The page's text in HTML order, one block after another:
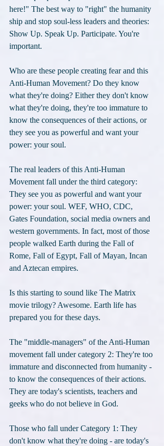
here!" The best way to "right" the humanity
ship and stop soul-less leaders and theories:
Show Up. Speak Up. Participate. You're
important.
Who are these people creating fear and this
Anti-Human Movement? Do they know
what they're doing? Either they don't know
what they're doing, they're too immature to
know the consequences of their actions, or
they see you as powerful and want your
power: your soul.
The real leaders of this Anti-Human
Movement fall under the third category:
They see you as powerful and want your
power: your soul. WEF, WHO, CDC,
Gates Foundation, social media owners and
western governments. In fact, most of those
people walked Earth during the Fall of
Rome, Fall of Egypt, Fall of Mayan, Incan
and Aztecan empires.
Is this starting to sound like The Matrix
movie trilogy? Awesome. Earth life has
prepared you for these days.
The "middle-managers" of the Anti-Human
movement fall under category 2: They're too
immature and disconnected from humanity -
to know the consequences of their actions.
They are today's scientists, teachers and
geeks who do not believe in God.
Those who fall under Category 1: They
don't know what they're doing - are today's